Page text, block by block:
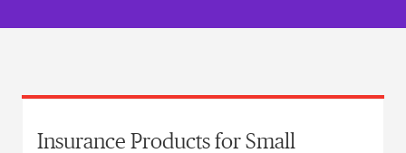
Insurance Products for Small